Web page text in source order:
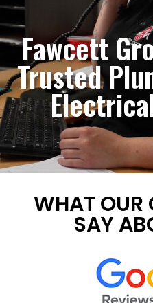
Fawcett
Trusted
WHAT OUR
SAY